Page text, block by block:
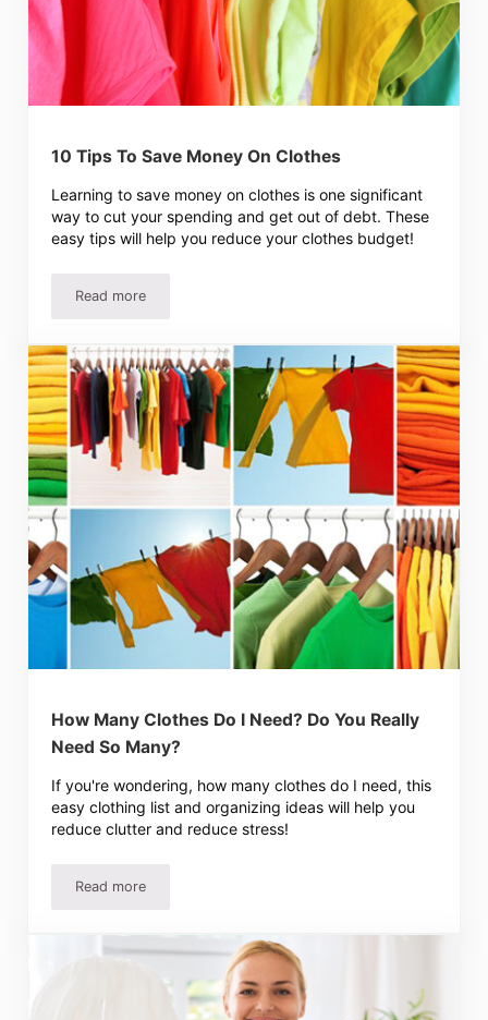
10 Tips To Save Money On Clothes
Learning to save money on clothes is one significant
way to cut your spending and get out of debt. These
easy tips will help you reduce your clothes budget!
Read more10 Tips To Save Money On Clothes
How Many Clothes Do I Need? Do You Really
Need So Many?
If you're wondering, how many clothes do I need, this
easy clothing list and organizing ideas will help you
reduce clutter and reduce stress!
Read moreHow Many Clothes Do I Need? Do You Really Need So